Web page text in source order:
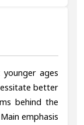
younger ages
better
behind the
emphasis